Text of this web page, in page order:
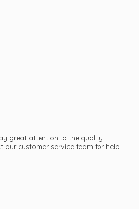
great attention to the quality
our customer service teamfor help.